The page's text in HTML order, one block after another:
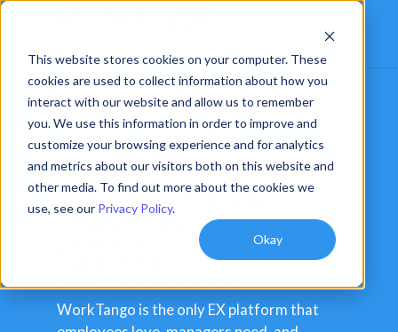
This website stores cookies on your computer. These
cookies are used to collect information about how you
interact with our website and allow us to remember
you. We use this information in order to improve and
customize your browsing experience and for analytics
and metrics about our visitors both on this website and
other media. To find out more about the cookies we
use, see our Privacy Policy.
Okay
The most
holistic
Employee
Experience
Platform
WorkTango is the only EX platform that